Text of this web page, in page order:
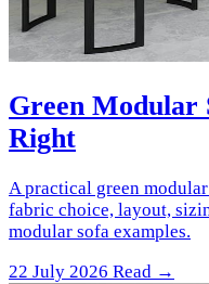
Green Modular
Right
A practical green
fabric choice, layout,
modular sofa examples.
22 July 2026 Read →